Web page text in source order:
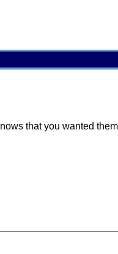
that you wanted